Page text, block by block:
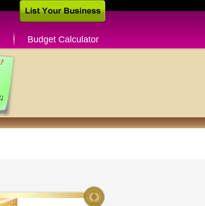
Budget Calculator